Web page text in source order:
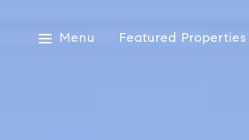
Menu Featured Properties